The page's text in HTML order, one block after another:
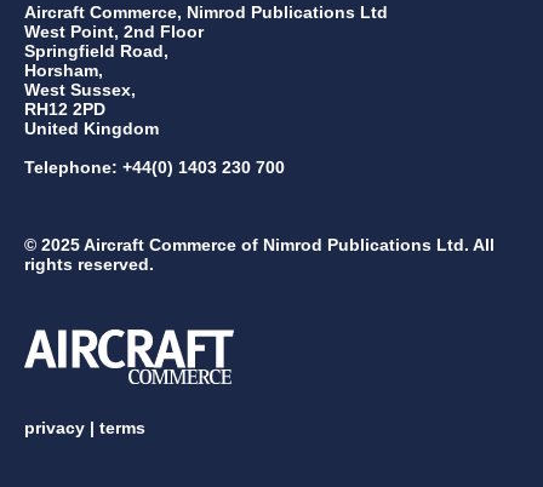
Aircraft Commerce, Nimrod Publications Ltd
West Point, 2nd Floor
Springfield Road,
Horsham,
West Sussex,
RH12 2PD
United Kingdom
Telephone: +44(0) 1403 230 700
© 2025 Aircraft Commerce of Nimrod Publications Ltd. All
rights reserved.
privacy | terms